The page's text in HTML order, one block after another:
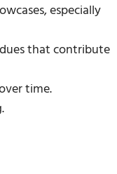
especially
that contribute
time.